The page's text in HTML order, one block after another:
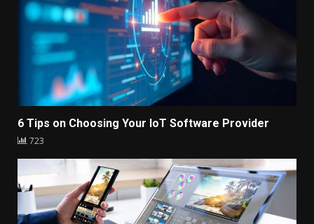
6 Tips on Choosing Your IoT Software Provider
723